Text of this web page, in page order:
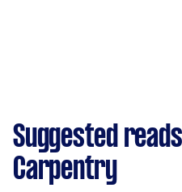
Suggested
Carpentry